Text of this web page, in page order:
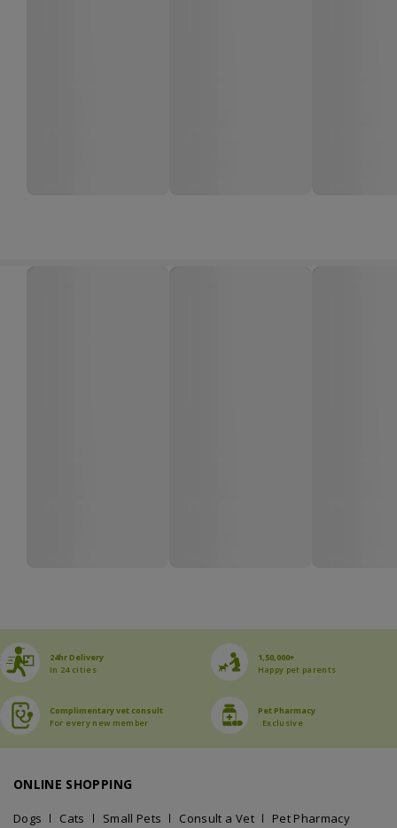
24hr Delivery
In 24 cities
1,50,000+
Happy pet parents
Complimentary vet consult
For every new member
Pet Pharmacy
Exclusive
ONLINE SHOPPING
Dogs Cats Small Pets Consult a Vet Pet Pharmacy